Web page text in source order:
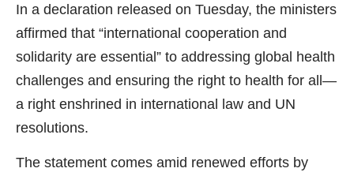
In a declaration released on Tuesday, the ministers
affirmed that “international cooperation and
solidarity are essential” to addressing global health
challenges and ensuring the right to health for all—
a right enshrined in international law and UN
resolutions.
The statement comes amid renewed efforts by